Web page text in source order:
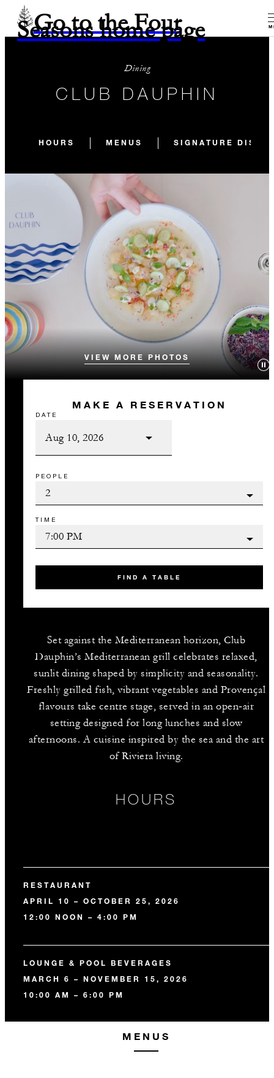
Go to the Four
Seasons home page
Dining
CLUB DAUPHIN
HOURS MENUS SIGNATURE
VIEW MORE PHOTOS
MAKE A RESERVATION
DATE
PEOPLE
TIME
FIND A TABLE
Set against the Mediterranean horizon, Club
Dauphin’s Mediterranean grill celebrates relaxed,
sunlit dining shaped by simplicity and seasonality.
Freshly grilled fish, vibrant vegetables and Provençal
flavours take centre stage, served in an open‑air
setting designed for long lunches and slow
afternoons. A cuisine inspired by the sea and the art
of Riviera living.
HOURS
RESTAURANT
APRIL 10 – OCTOBER 25, 2026
12:00 NOON – 4:00 PM
LOUNGE & POOL BEVERAGES
MARCH 6 – NOVEMBER 15, 2026
10:00 AM – 6:00 PM
MENUS